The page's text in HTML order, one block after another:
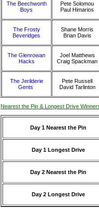
The Beechworth
Boys
Pete Solomou
Paul Himarios
The Frosty
Beveridges
Shane Morris
Brian Davis
The Glenrowan
Hacks
Joel Matthews
Craig Spackman
The Jerilderie
Gents
Pete Russell
David Tarlinton
Nearest the Pin & Longest Drive
Day 1 Nearest the Pin
Day 1 Longest Drive
Day 2 Nearest the Pin
Day 2 Longest Drive